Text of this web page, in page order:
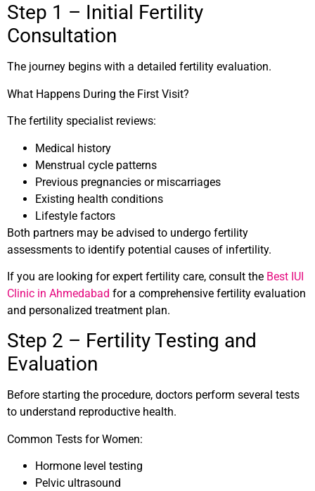
Step 1 – Initial Fertility
Consultation
The journey begins with a detailed fertility evaluation.
What Happens During the First Visit?
The fertility specialist reviews:
Medical history
Menstrual cycle patterns
Previous pregnancies or miscarriages
Existing health conditions
Lifestyle factors
Both partners may be advised to undergo fertility
assessments to identify potential causes of infertility.
If you are looking for expert fertility care, consult the Best IUI
Clinic in Ahmedabad for a comprehensive fertility evaluation
and personalized treatment plan.
Step 2 – Fertility Testing and
Evaluation
Before starting the procedure, doctors perform several tests
to understand reproductive health.
Common Tests for Women:
Hormone level testing
Pelvic ultrasound